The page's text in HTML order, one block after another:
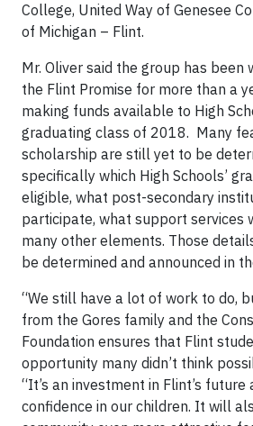
College, United Way of Genesee
of Michigan – Flint.
Mr. Oliver said the group has been
the Flint Promise for more than a
making funds available to High
graduating class of 2018. Many
scholarship are still yet to be
specifically which High Schools’
eligible, what post-secondary
participate, what support services
many other elements. Those
be determined and announced in
“We still have a lot of work to do,
from the Gores family and the
Foundation ensures that Flint
opportunity many didn’t think
“It’s an investment in Flint’s future
confidence in our children. It will